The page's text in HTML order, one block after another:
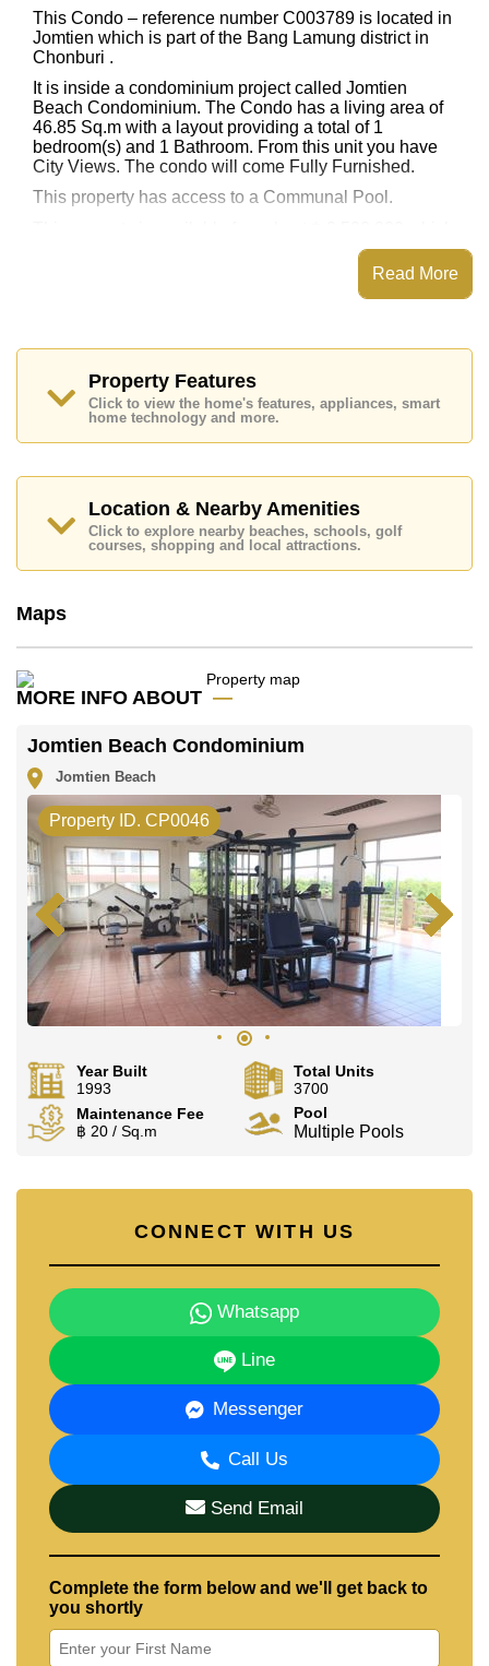
This Condo – reference number C003789 is located in
Jomtien which is part of the Bang Lamung district in
Chonburi .
It is inside a condominium project called Jomtien
Beach Condominium. The Condo has a living area of
46.85 Sq.m with a layout providing a total of 1
bedroom(s) and 1 Bathroom. From this unit you have
City Views. The condo will come Fully Furnished.
This property has access to a Communal Pool.
The title deed for this property is held in Thai Name
Read More
Property Features
Click to view the home's features, appliances, smart
home technology and more.
Location & Nearby Amenities
Click to explore nearby beaches, schools, golf
courses, shopping and local attractions.
Maps
MORE INFO ABOUT
Jomtien Beach Condominium
Jomtien Beach
Property ID. CP0046
Year Built
1993
Total Units
3700
Maintenance Fee
฿ 20 / Sq.m
Pool
Multiple Pools
CONNECT WITH US
Whatsapp
Line
Messenger
Call Us
Send Email
Complete the form below and we'll get back to
you shortly